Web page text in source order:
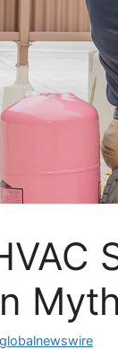
globalnewswire